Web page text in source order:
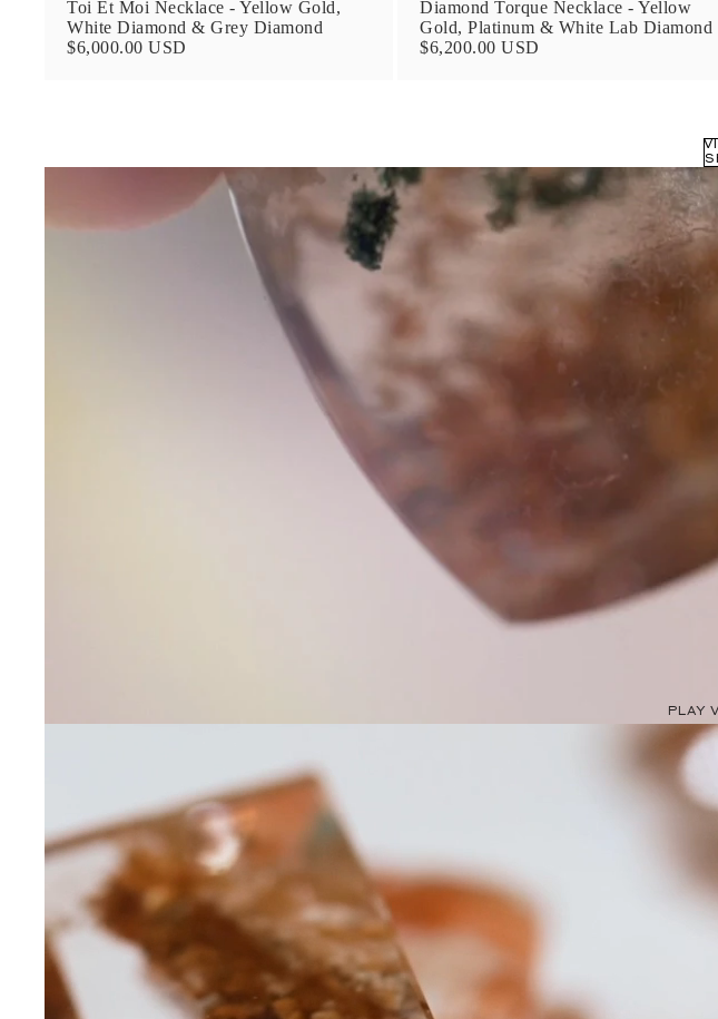
Toi Et Moi Necklace - Yellow Gold,
White Diamond & Grey Diamond
$6,000.00 USD
Diamond Torque Necklace - Yellow
Gold, Platinum & White Lab Diamond
$6,200.00 USD
PLAY